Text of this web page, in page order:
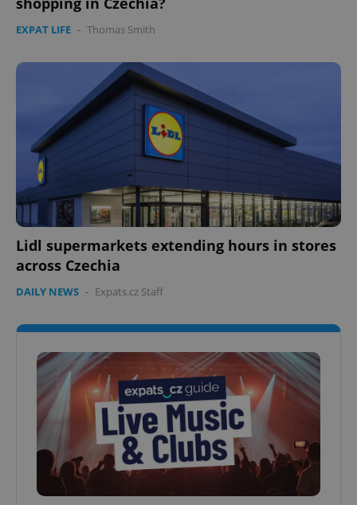
EXPAT LIFE - Thomas Smith
Lidl supermarkets extending hours in stores
across Czechia
DAILY NEWS - Expats.cz Staff